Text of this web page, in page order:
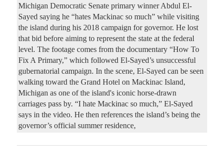
Michigan Democratic Senate primary winner Abdul El-
Sayed saying he “hates Mackinac so much” while visiting
the island during his 2018 campaign for governor. He lost
that bid before aiming to represent the state at the federal
level. The footage comes from the documentary “How To
Fix A Primary,” which followed El-Sayed’s unsuccessful
gubernatorial campaign. In the scene, El-Sayed can be seen
walking toward the Grand Hotel on Mackinac Island,
Michigan as one of the island's iconic horse-drawn
carriages pass by. “I hate Mackinac so much,” El-Sayed
says in the video. He then references the island’s being the
governor’s official summer residence,